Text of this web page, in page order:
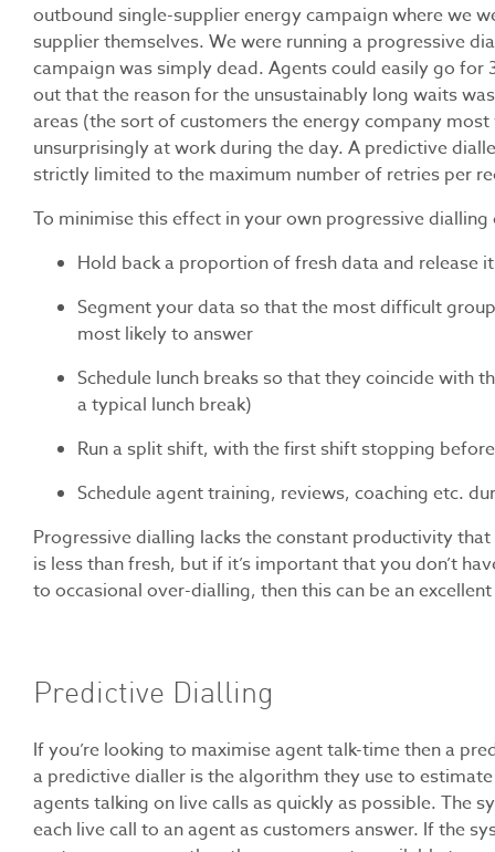
outbound single-supplier energy campaign where we
supplier themselves. We were running a progressive
campaign was simply dead. Agents could easily go
out that the reason for the unsustainably long waits
areas (the sort of customers the energy company
unsurprisingly at work during the day. A predictive
strictly limited to the maximum number of retries per
To minimise this effect in your own progressive
Hold back a proportion of fresh data and release
Segment your data so that the most difficult
most likely to answer
Schedule lunch breaks so that they coincide with
a typical lunch break)
Run a split shift, with the first shift stopping
Schedule agent training, reviews, coaching etc.
Progressive dialling lacks the constant productivity
is less than fresh, but if it’s important that you don’t
to occasional over-dialling, then this can be an
Predictive Dialling
If you’re looking to maximise agent talk-time then a
a predictive dialler is the algorithm they use to
agents talking on live calls as quickly as possible. The
each live call to an agent as customers answer. If the